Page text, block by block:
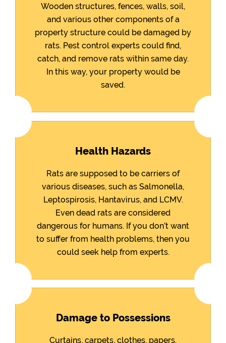
Wooden structures, fences, walls, soil,
and various other components of a
property structure could be damaged by
rats. Pest control experts could find,
catch, and remove rats within same day.
In this way, your property would be
saved.
Health Hazards
Rats are supposed to be carriers of
various diseases, such as Salmonella,
Leptospirosis, Hantavirus, and LCMV.
Even dead rats are considered
dangerous for humans. If you don’t want
to suffer from health problems, then you
could seek help from experts.
Damage to Possessions
Curtains, carpets, clothes, papers,